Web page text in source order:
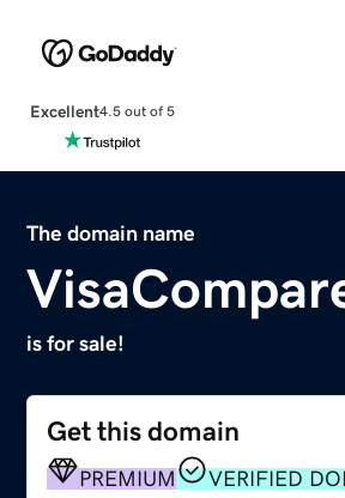
Excellent4.5 out of 5
The domain name
is for sale!
Get this domain
PREMIUM VERIFIED